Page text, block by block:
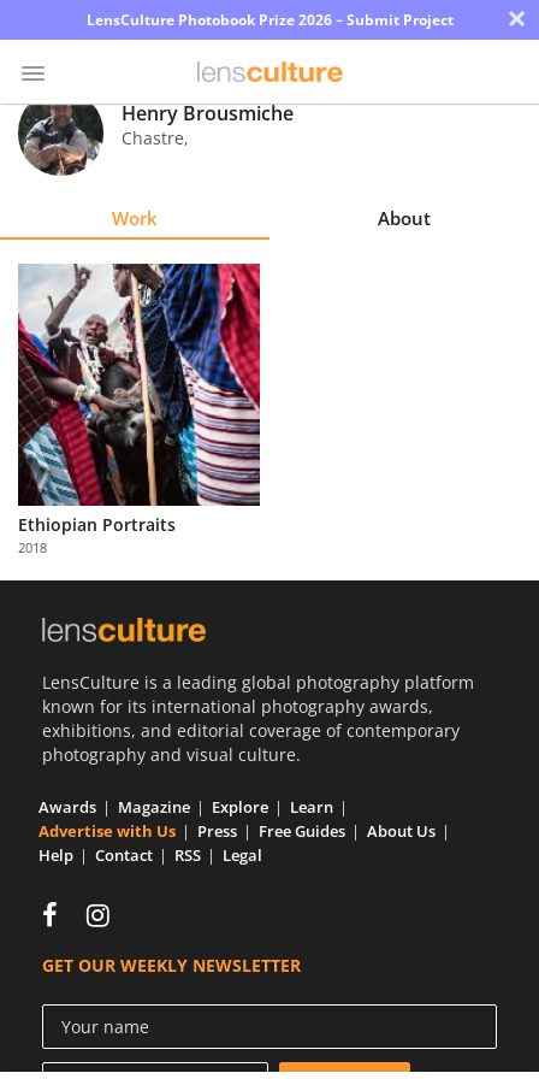
LensCulture Photobook Prize 2026 – Submit Project ×
Photo
Contest
Explore
Learn
About
Us
Partner
with
Us
Henry Brousmiche
Chastre,
Work About
Ethiopian Portraits
2018
LensCulture is a leading global photography platform
known for its international photography awards,
exhibitions, and editorial coverage of contemporary
photography and visual culture.
Awards Magazine Explore
Learn
Advertise with Us
Press Free Guides
About Us
Help
Contact RSS Legal
GET OUR WEEKLY NEWSLETTER